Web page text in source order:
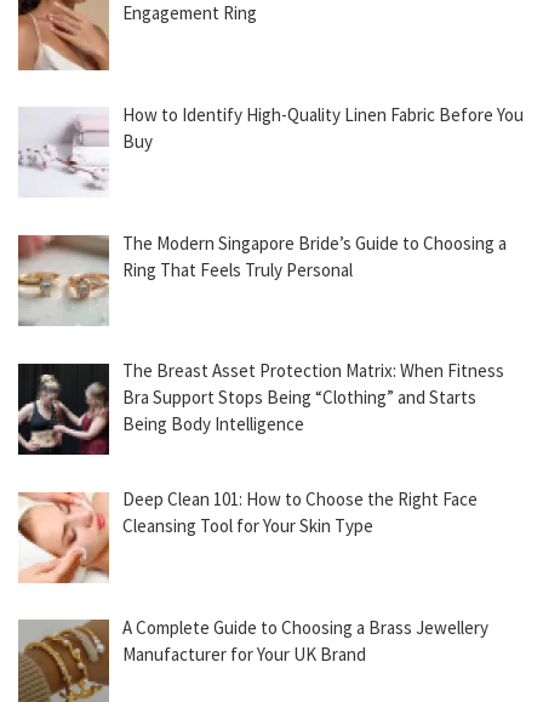
Engagement Ring
How to Identify High-Quality Linen Fabric Before You
Buy
The Modern Singapore Bride’s Guide to Choosing a
Ring That Feels Truly Personal
The Breast Asset Protection Matrix: When Fitness
Bra Support Stops Being “Clothing” and Starts
Being Body Intelligence
Deep Clean 101: How to Choose the Right Face
Cleansing Tool for Your Skin Type
A Complete Guide to Choosing a Brass Jewellery
Manufacturer for Your UK Brand